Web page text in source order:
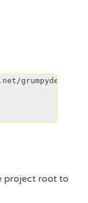
project root to